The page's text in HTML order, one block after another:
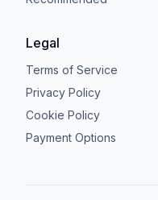
Legal
Terms of Service
Privacy Policy
Cookie Policy
Payment Options